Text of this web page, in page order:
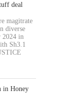
deal
magitrate
diverse
2024 in
Sh3.1
in Honey